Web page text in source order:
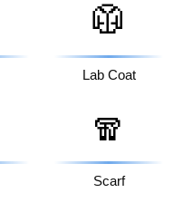
🥼
Lab Coat
🧣
Scarf